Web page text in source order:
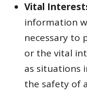
Vital
information
necessary to
or the vital
as situations
the safety of